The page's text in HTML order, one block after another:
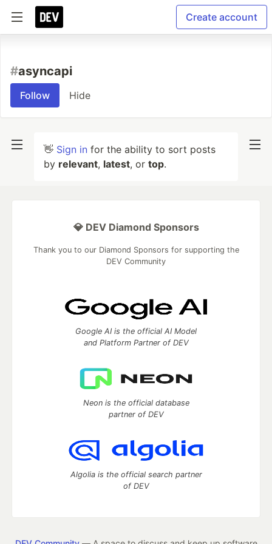
Create account
#asyncapi
Follow Hide
👋 Sign in for the ability to sort posts
by relevant, latest, or top.
💎 DEV Diamond Sponsors
Thank you to our Diamond Sponsors for supporting the
DEV Community
Google AI is the official AI Model
and Platform Partner of DEV
Neon is the official database
partner of DEV
Algolia is the official search partner
of DEV